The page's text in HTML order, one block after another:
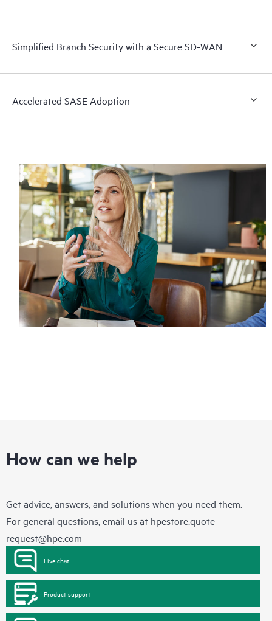
Simplified Branch Security with a Secure SD-WAN
Accelerated SASE Adoption
How can we help
Get advice, answers, and solutions when you need them.
For general questions, email us at hpestore.quote-
request@hpe.com
Live chat
Product support